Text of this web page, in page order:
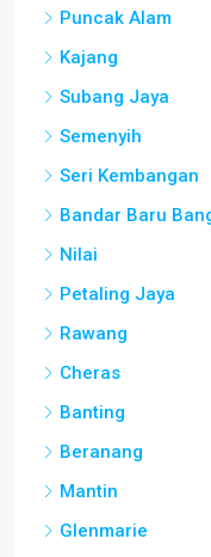
Kajang
Subang Jaya
Semenyih
Seri Kembangan
Bandar Baru Bangi
Nilai
Petaling Jaya
Rawang
Cheras
Banting
Beranang
Mantin
Glenmarie